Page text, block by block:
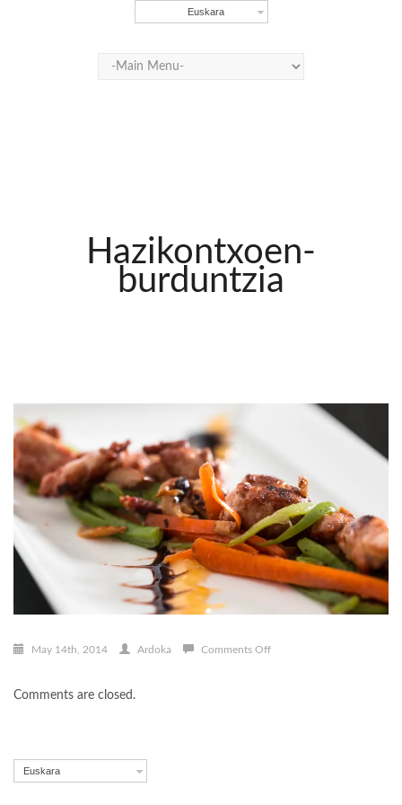
Euskara
Hazikontxoen-
burduntzia
May 14th, 2014 Ardoka Comments Offon
Comments are closed.
Euskara